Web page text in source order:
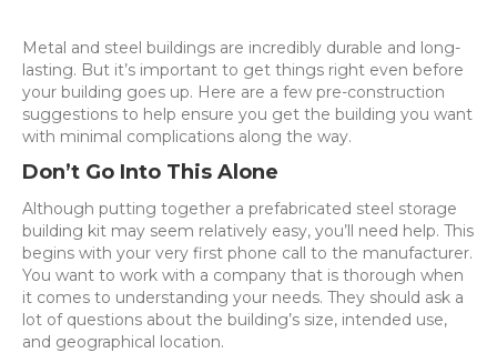
Metal and steel buildings are incredibly durable and long-
lasting. But it’s important to get things right even before
your building goes up. Here are a few pre-construction
suggestions to help ensure you get the building you want
with minimal complications along the way.
Don’t Go Into This Alone
Although putting together a prefabricated steel storage
building kit may seem relatively easy, you’ll need help. This
begins with your very first phone call to the manufacturer.
You want to work with a company that is thorough when
it comes to understanding your needs. They should ask a
lot of questions about the building’s size, intended use,
and geographical location.